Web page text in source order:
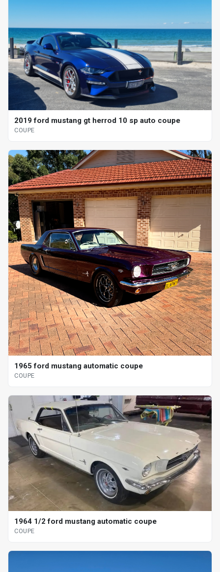
2019 ford mustang gt herrod 10 sp auto coupe
COUPE
1965 ford mustang automatic coupe
COUPE
1964 1/2 ford mustang automatic coupe
COUPE